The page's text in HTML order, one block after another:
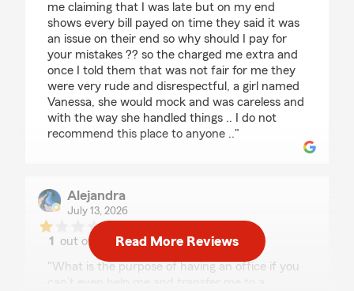
me claiming that I was late but on my end
shows every bill payed on time they said it was
an issue on their end so why should I pay for
your mistakes ?? so the charged me extra and
once I told them that was not fair for me they
were very rude and disrespectful, a girl named
Vanessa, she would mock and was careless and
with the way she handled things .. I do not
recommend this place to anyone .."
Alejandra
July 13, 2026
1 out of
rating by Alejandra
"What is the purpose of having an office if you
Read More Reviews